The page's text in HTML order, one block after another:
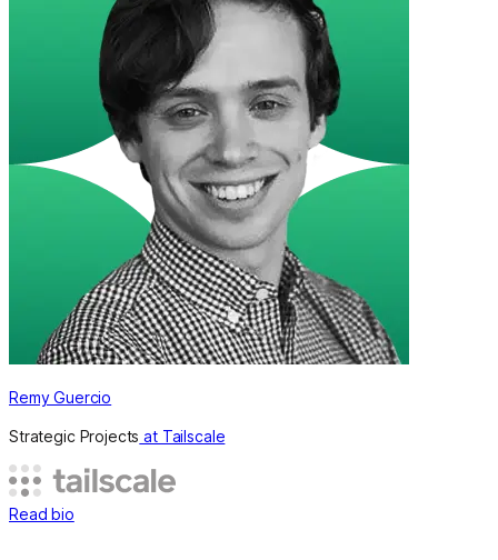
Remy Guercio
Strategic Projects at Tailscale
Read bio